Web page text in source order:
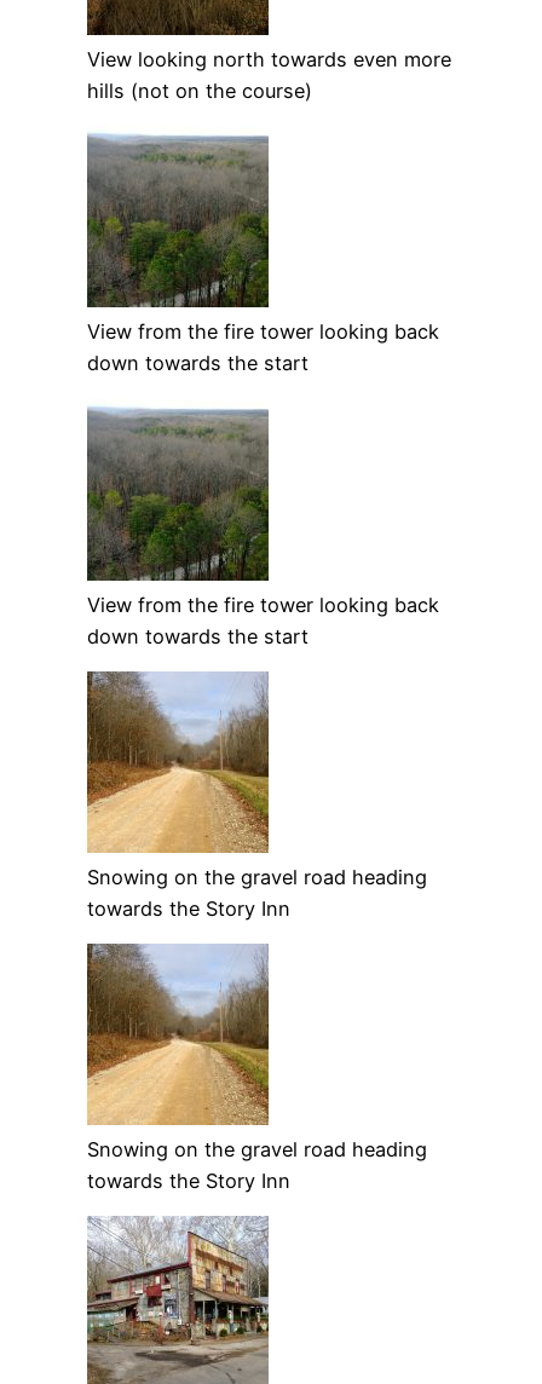
View looking north towards even more
hills (not on the course)
View from the fire tower looking back
down towards the start
View from the fire tower looking back
down towards the start
Snowing on the gravel road heading
towards the Story Inn
Snowing on the gravel road heading
towards the Story Inn